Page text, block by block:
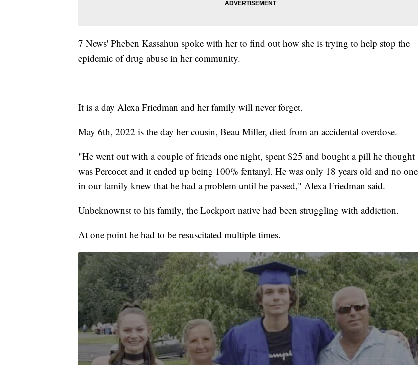
7 News' Pheben Kassahun spoke with her to find out how she is trying to help stop the
epidemic of drug abuse in her community.
It is a day Alexa Friedman and her family will never forget.
May 6th, 2022 is the day her cousin, Beau Miller, died from an accidental overdose.
"He went out with a couple of friends one night, spent $25 and bought a pill he thought
was Percocet and it ended up being 100% fentanyl. He was only 18 years old and no one
in our family knew that he had a problem until he passed," Alexa Friedman said.
Unbeknownst to his family, the Lockport native had been struggling with addiction.
At one point he had to be resuscitated multiple times.